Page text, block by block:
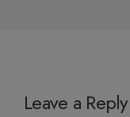
Leave a Reply